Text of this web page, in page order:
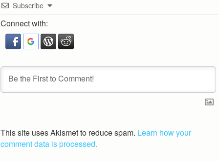
Subscribe
Connect with:
This site uses Akismet to reduce spam. Learn how your
comment data is processed.